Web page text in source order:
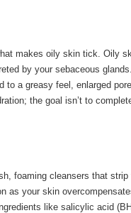
makes oily skin tick. Oily
by your sebaceous
a greasy feel, enlarged
the goal isn’t to
foaming cleansers that
as your skin
like salicylic acid